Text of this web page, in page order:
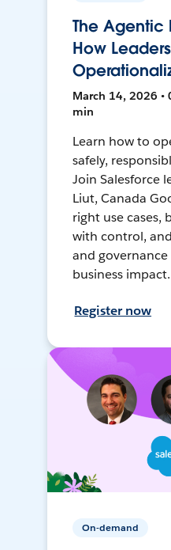
The Agentic
How Leaders
March 14, 2026 •
min
Learn how to
safely,
Join Salesforce
Liut, Canada
right use cases,
with control,
and
business impact.
Register now
On-demand